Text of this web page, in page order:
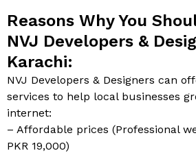
Reasons Why You
NVJ Developers &
Karachi:
NVJ Developers & Designers can
services to help local businesses
internet:
– Affordable prices (Professional
PKR 19,000)